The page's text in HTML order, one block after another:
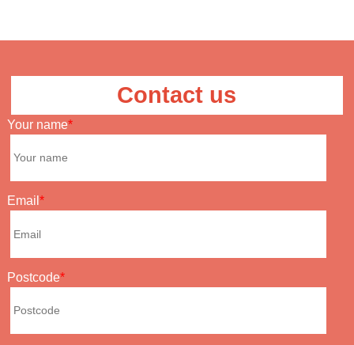
Contact us
Your name
Email
Postcode